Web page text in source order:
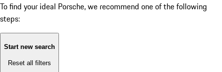
To find your ideal Porsche, we recommend one of the following
steps:
Start new search
Reset all filters